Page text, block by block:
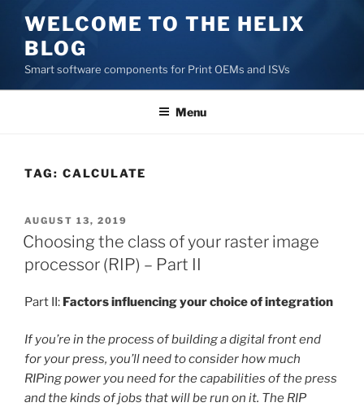
content
WELCOME TO THE HELIX
BLOG
Smart software components for Print OEMs and ISVs
Menu
TAG: CALCULATE
POSTED
ON
AUGUST 13, 2019
Choosing the class of your raster image
processor (RIP) – Part II
Part II: Factors influencing your choice of integration
If you’re in the process of building a digital front end
for your press, you’ll need to consider how much
RIPing power you need for the capabilities of the press
and the kinds of jobs that will be run on it. The RIP